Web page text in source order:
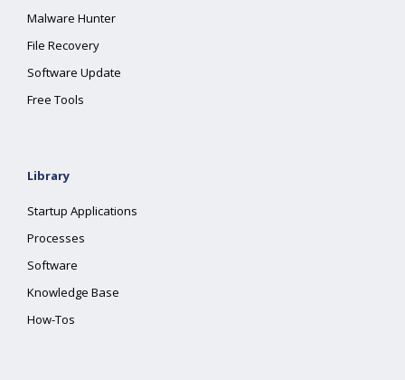
Malware Hunter
File Recovery
Software Update
Free Tools
Library
Startup Applications
Processes
Software
Knowledge Base
How-Tos